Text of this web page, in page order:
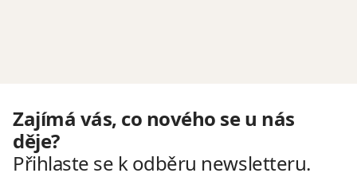
Zajímá vás, co nového se u nás
děje?
Přihlaste se k odběru newsletteru.